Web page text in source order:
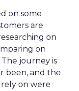
on some
are
on
on
journey is
been, and the
on were